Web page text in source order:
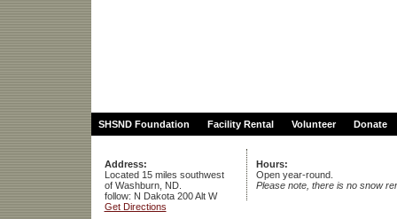
SHSND Foundation Facility Rental Volunteer Donate
Address:
Located 15 miles southwest
of Washburn, ND.
follow: N Dakota 200 Alt W
Get Directions
Hours:
Open year-round.
Please note, there is no snow